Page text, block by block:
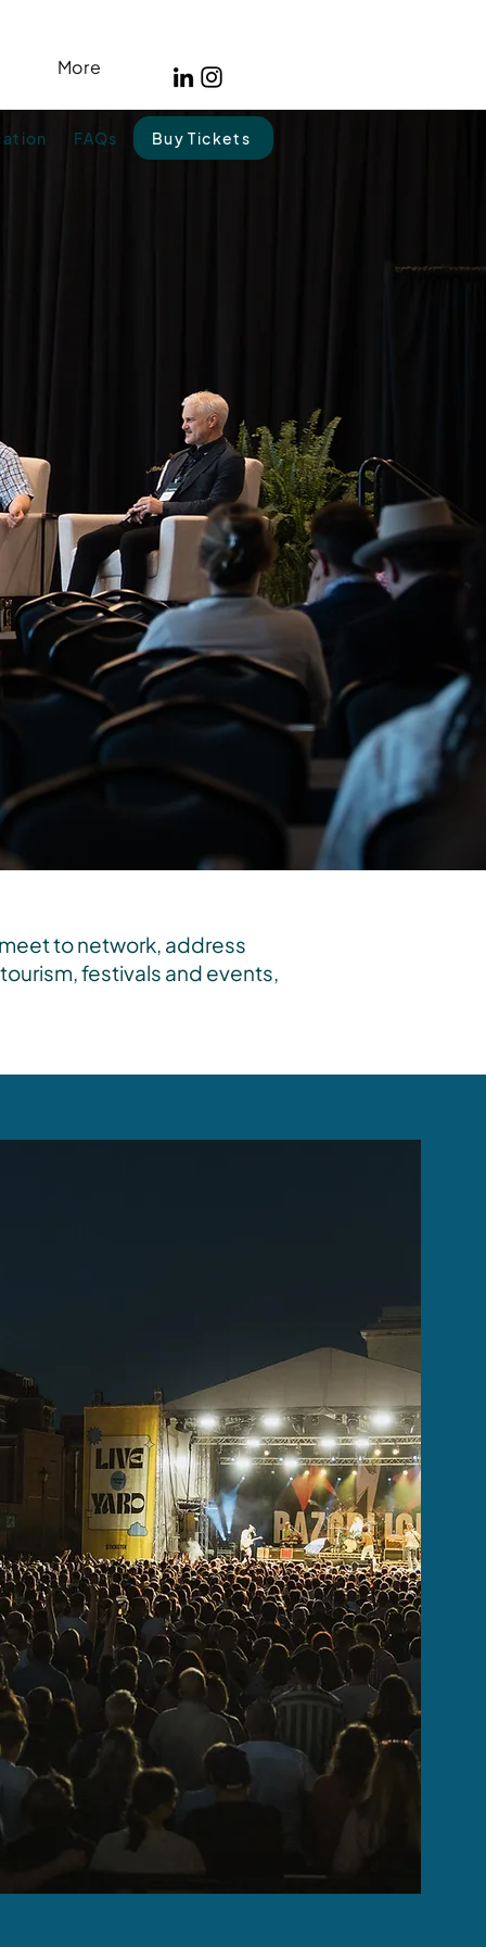
More
FAQs Buy Tickets
to network, address
festivals and events,